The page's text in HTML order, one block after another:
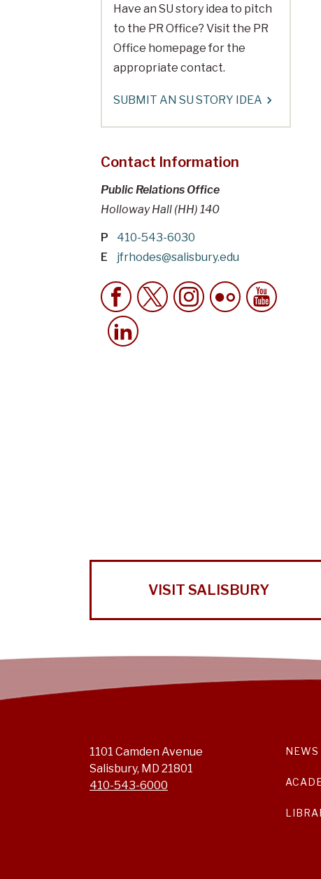
Have an SU story idea to pitch
to the PR Office? Visit the PR
Office homepage for the
appropriate contact.
SUBMIT AN SU STORY IDEA
Contact Information
Public Relations Office
Holloway Hall (HH) 140
P
410-543-6030
E
jfrhodes@salisbury.edu
VISIT SALISBURY
1101 Camden Avenue
Salisbury, MD 21801
410-543-6000